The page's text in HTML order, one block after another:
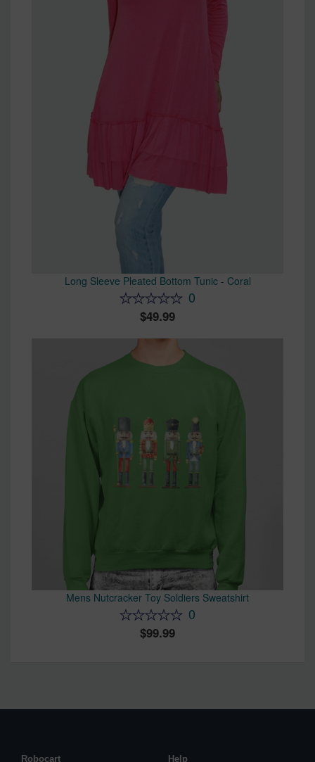
Long Sleeve Pleated Bottom Tunic - Coral
0
49.99
Mens Nutcracker Toy Soldiers Sweatshirt
0
99.99
Robocart Help